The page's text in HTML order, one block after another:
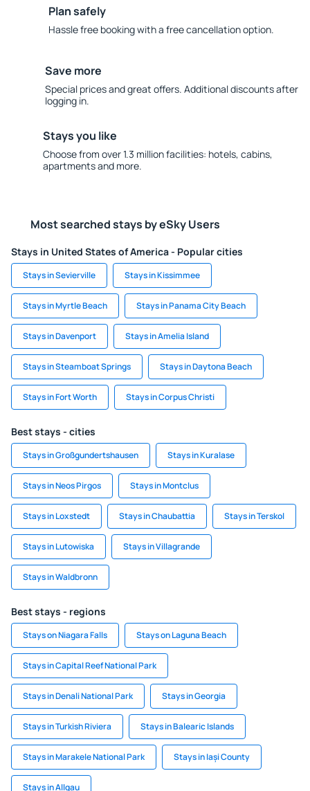
Plan safely
Hassle free booking with a free cancellation option.
Save more
Special prices and great offers. Additional discounts after
logging in.
Stays you like
Choose from over 1.3 million facilities: hotels, cabins,
apartments and more.
Most searched stays by eSky Users
Stays in United States of America - Popular cities
Stays in Sevierville Stays in Kissimmee
Stays in Myrtle Beach Stays in Panama City Beach
Stays in Davenport Stays in Amelia Island
Stays in Steamboat Springs Stays in Daytona Beach
Stays in Fort Worth Stays in Corpus Christi
Best stays - cities
Stays in Großgundertshausen Stays in Kuralase
Stays in Neos Pirgos Stays in Montclus
Stays in Loxstedt Stays in Chaubattia Stays in Terskol
Stays in Lutowiska Stays in Villagrande
Stays in Waldbronn
Best stays - regions
Stays on Niagara Falls Stays on Laguna Beach
Stays in Capital Reef National Park
Stays in Denali National Park Stays in Georgia
Stays in Turkish Riviera Stays in Balearic Islands
Stays in Marakele National Park Stays in Iași County
Stays in Allgau